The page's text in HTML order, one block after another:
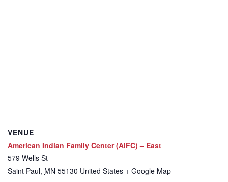
VENUE
American Indian Family Center (AIFC) – East
579 Wells St
Saint Paul, MN 55130 United States + Google Map